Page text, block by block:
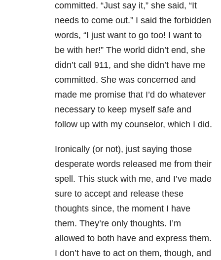
committed. “Just say it,” she said, “It
needs to come out.” I said the forbidden
words, “I just want to go too! I want to
be with her!” The world didn’t end, she
didn’t call 911, and she didn’t have me
committed. She was concerned and
made me promise that I’d do whatever
necessary to keep myself safe and
follow up with my counselor, which I did.
Ironically (or not), just saying those
desperate words released me from their
spell. This stuck with me, and I’ve made
sure to accept and release these
thoughts since, the moment I have
them. They’re only thoughts. I’m
allowed to both have and express them.
I don’t have to act on them, though, and